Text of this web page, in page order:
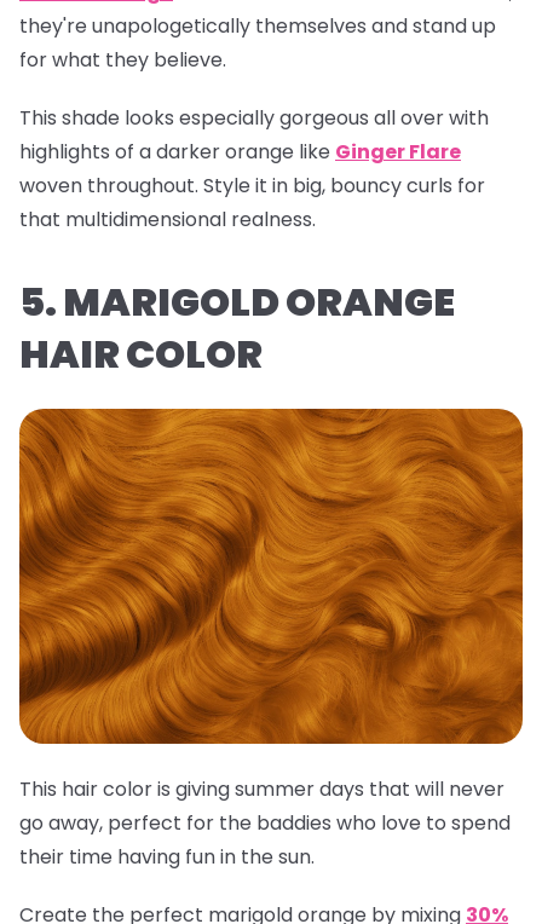
they're unapologetically themselves and stand up
for what they believe.
This shade looks especially gorgeous all over with
highlights of a darker orange like Ginger Flare
woven throughout. Style it in big, bouncy curls for
that multidimensional realness.
5. MARIGOLD ORANGE
HAIR COLOR
This hair color is giving summer days that will never
go away, perfect for the baddies who love to spend
their time having fun in the sun.
Create the perfect marigold orange by mixing 30%